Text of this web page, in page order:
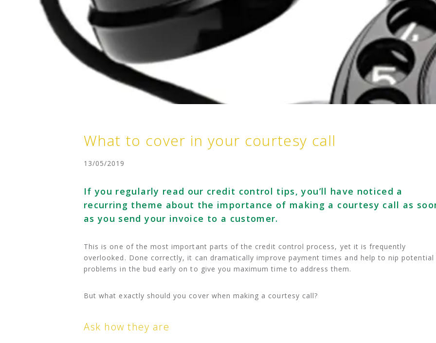
What to cover in your courtesy call
13/05/2019
If you regularly read our credit control tips, you’ll have noticed a
recurring theme about the importance of making a courtesy call as
as you send your invoice to a customer.
This is one of the most important parts of the credit control process, yet it is frequently
overlooked. Done correctly, it can dramatically improve payment times and help to nip potential
problems in the bud early on to give you maximum time to address them.
But what exactly should you cover when making a courtesy call?
Ask how they are